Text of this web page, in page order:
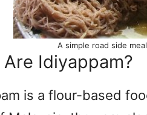
A simple road side
Idiyappam?
is a flour-based